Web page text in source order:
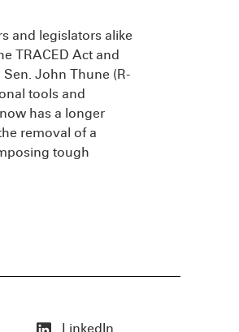
and legislators alike
TRACED Act and
John Thune (R-
tools and
has a longer
removal of a
tough
LinkedIn